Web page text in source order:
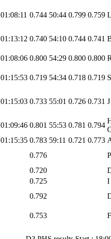
01:08:11 0.744 50:44 0.799 0.759
01:13:12 0.740 54:10 0.744 0.741
01:08:06 0.800 54:29 0.800 0.800
01:15:53 0.719 54:34 0.718 0.719
01:15:03 0.733 55:01 0.726 0.731
01:09:46 0.801 55:53 0.781 0.794
01:15:35 0.783 59:11 0.721 0.773
0.776
0.720
0.725
I
0.792
0.753